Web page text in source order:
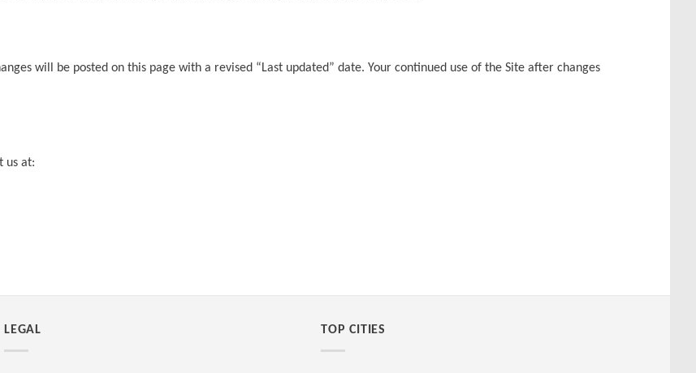
will be posted on this page with a revised “Last updated” date. Your continued use of the Site after changes
us at:
LEGAL TOP CITIES